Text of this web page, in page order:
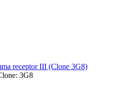
receptor III (Clone 3G8)
3G8